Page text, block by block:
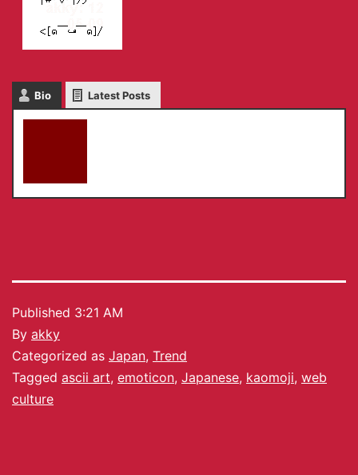
Bio Latest Posts
Published 3:21 AM
By akky
Categorized as Japan, Trend
Tagged ascii art, emoticon, Japanese, kaomoji, web
culture